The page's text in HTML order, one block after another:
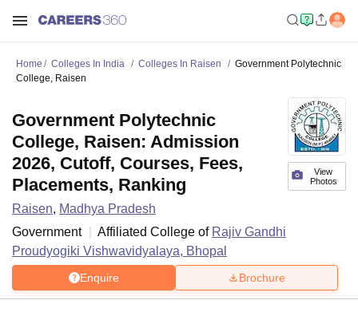
Home Colleges In India Colleges In Raisen
Government Polytechnic
College, Raisen
View
Photos
Government Polytechnic
College, Raisen: Admission
2026, Cutoff, Courses, Fees,
Placements, Ranking
Raisen, Madhya Pradesh
Government
Affiliated College of Rajiv Gandhi
Proudyogiki Vishwavidyalaya, Bhopal
Enquire Brochure